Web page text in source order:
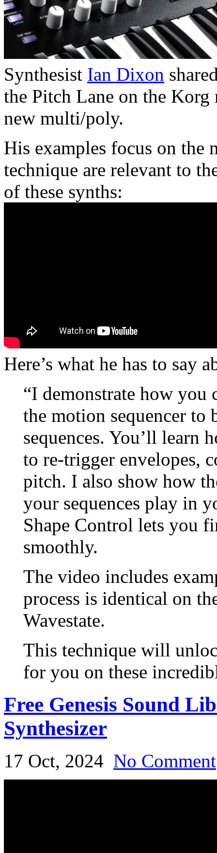
Synthesist Ian Dixon
the Pitch Lane on the Korg
new multi/poly.
His examples focus on the
technique are relevant to
of these synths:
Here’s what he has to say
“I demonstrate how you
the motion sequencer
sequences. You’ll learn
to re-trigger envelopes,
pitch. I also show how
your sequences play in
Shape Control lets you
smoothly.
The video includes
process is identical on
Wavestate.
This technique will
for you on these
Free Genesis Sound
Synthesizer
17 Oct, 2024 No Comment